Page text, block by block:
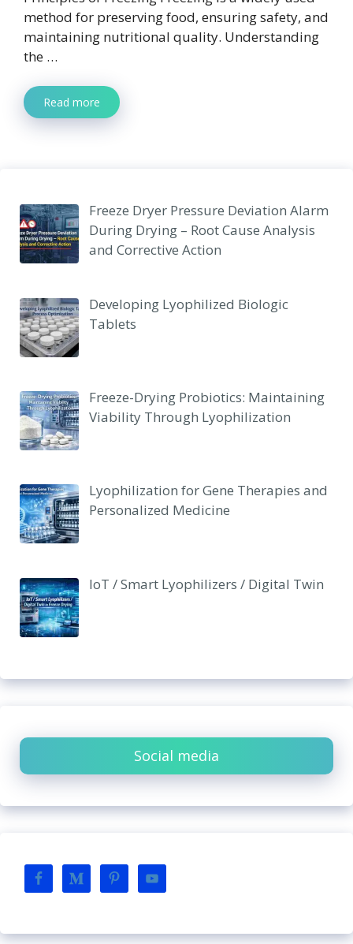
method for preserving food, ensuring safety, and
maintaining nutritional quality. Understanding
the …
Read more
Freeze Dryer Pressure Deviation Alarm
During Drying – Root Cause Analysis
and Corrective Action
Developing Lyophilized Biologic
Tablets
Freeze-Drying Probiotics: Maintaining
Viability Through Lyophilization
Lyophilization for Gene Therapies and
Personalized Medicine
IoT / Smart Lyophilizers / Digital Twin
Social media